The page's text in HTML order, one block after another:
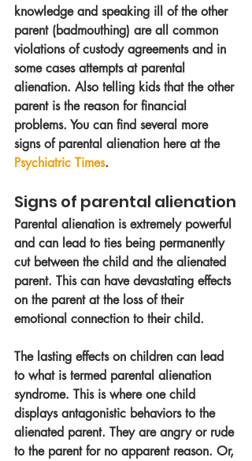
knowledge and speaking ill of the other
parent (badmouthing) are all common
violations of custody agreements and in
some cases attempts at parental
alienation. Also telling kids that the other
parent is the reason for financial
problems. You can find several more
signs of parental alienation here at the
Psychiatric Times.
Signs of parental alienation
Parental alienation is extremely powerful
and can lead to ties being permanently
cut between the child and the alienated
parent. This can have devastating effects
on the parent at the loss of their
emotional connection to their child.
The lasting effects on children can lead
to what is termed parental alienation
syndrome. This is where one child
displays antagonistic behaviors to the
alienated parent. They are angry or rude
to the parent for no apparent reason. Or,